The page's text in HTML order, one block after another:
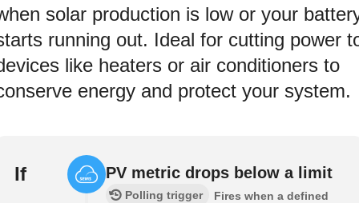
solar production is low or your
running out. Ideal for cutting power
like heaters or air conditioners to
energy and protect your system.
If PV metric drops below a limit
Polling trigger
Fires when a defined